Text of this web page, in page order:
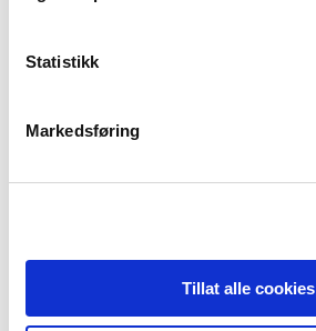
Statistikk
Markedsføring
Tillat alle cookies